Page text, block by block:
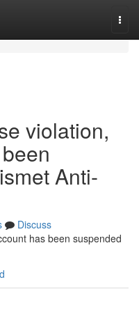
violation,
Anti-
Discuss
has been suspended